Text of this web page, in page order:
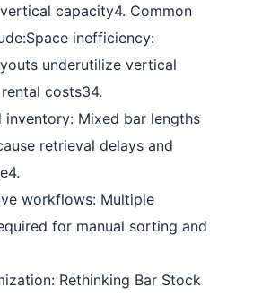
capacity4. Common
Space inefficiency:
underutilize vertical
costs34.
inventory: Mixed bar lengths
retrieval delays and
4.
workflows: Multiple
for manual sorting and
Rethinking Bar Stock